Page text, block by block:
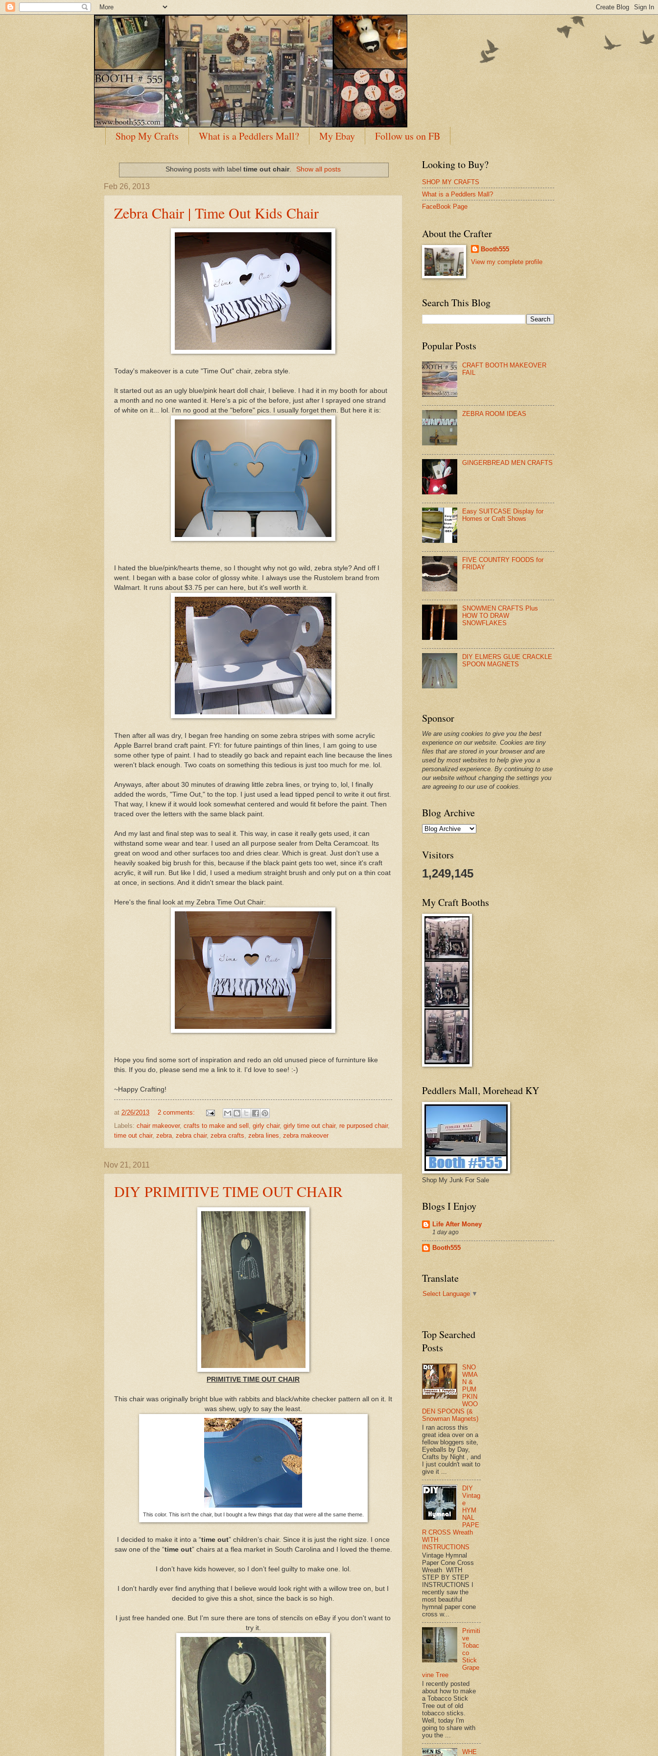
Shop My Crafts What is a Peddlers Mall? My Ebay Follow us on FB
Showing posts with labeltime out chair. Show all posts
Feb 26, 2013
Zebra Chair | Time Out Kids Chair
Today's makeover is a cute "Time Out" chair, zebra style.
It started out as an ugly blue/pink heart doll chair, I believe. I had it in my booth for about
a month and no one wanted it. Here's a pic of the before, just after I sprayed one strand
of white on it... lol. I'm no good at the "before" pics. I usually forget them. But here it is:
I hated the blue/pink/hearts theme, so I thought why not go wild, zebra style? And off I
went. I began with a base color of glossy white. I always use the Rustolem brand from
Walmart. It runs about $3.75 per can here, but it's well worth it.
Then after all was dry, I began free handing on some zebra stripes with some acrylic
Apple Barrel brand craft paint. FYI: for future paintings of thin lines, I am going to use
some other type of paint. I had to steadily go back and repaint each line because the lines
weren't black enough. Two coats on something this tedious is just too much for me. lol.
Anyways, after about 30 minutes of drawing little zebra lines, or trying to, lol, I finally
added the words, "Time Out," to the top. I just used a lead tipped pencil to write it out first.
That way, I knew if it would look somewhat centered and would fit before the paint. Then
traced over the letters with the same black paint.
And my last and final step was to seal it. This way, in case it really gets used, it can
withstand some wear and tear. I used an all purpose sealer from Delta Ceramcoat. Its
great on wood and other surfaces too and dries clear. Which is great. Just don't use a
heavily soaked big brush for this, because if the black paint gets too wet, since it's craft
acrylic, it will run. But like I did, I used a medium straight brush and only put on a thin coat
at once, in sections. And it didn't smear the black paint.
Here's the final look at my Zebra Time Out Chair:
Hope you find some sort of inspiration and redo an old unused piece of furninture like
this. If you do, please send me a link to it. I'd love to see! :-)
~Happy Crafting!
at 2/26/2013
2 comments:
Labels: chair makeover, crafts to make and sell girly chair, girly time out chair, re purposed chair,
time out chair, zebra zebra chair, zebra crafts zebra lines zebra makeover
Nov 21, 2011
DIY PRIMITIVE TIME OUT CHAIR
PRIMITIVE TIME OUT CHAIR
This chair was originally bright blue with rabbits and black/white checker pattern all on it. It
was shew, ugly to say the least.
This color. This isn't the chair, but I bought a few things that day that were all the same theme.
I decided to make it into a “time out” children’s chair. Since it is just the right size. I once
saw one of the “time out” chairs at a flea market in South Carolina and I loved the theme.
I don’t have kids however, so I don’t feel guilty to make one. lol.
I don't hardly ever find anything that I believe would look right with a willow tree on, but I
decided to give this a shot, since the back is so high.
I just free handed one. But I'm sure there are tons of stencils on eBay if you don't want to
try it.
Looking to Buy?
SHOP MY CRAFTS
What is a Peddlers Mall?
FaceBook Page
About the Crafter
Booth555
View my complete profile
Search This Blog
Popular Posts
CRAFT BOOTH MAKEOVER
FAIL
ZEBRA ROOM IDEAS
GINGERBREAD MEN CRAFTS
Easy SUITCASE Display for
Homes or Craft Shows
FIVE COUNTRY FOODS for
FRIDAY
SNOWMEN CRAFTS Plus
HOW TO DRAW
SNOWFLAKES
DIY ELMERS GLUE CRACKLE
SPOON MAGNETS
Sponsor
We are using cookies to give you the best
experience on our website. Cookies are tiny
files that are stored in your browser and are
used by most websites to help give you a
personalized experience. By continuing to use
our website without changing the settings you
are agreeing to our use of cookies.
Blog Archive
Visitors
1,249,145
My Craft Booths
Peddlers Mall, Morehead KY
Shop My Junk For Sale
Blogs I Enjoy
Life After Money
1 day ago
Booth555
Translate
Select Language ▼
Top Searched
Posts
SNO
WMA
N &
PUM
PKIN
WOO
DEN SPOONS (&
Snowman Magnets)
I ran across this
great idea over on a
fellow bloggers site,
Eyeballs by Day,
Crafts by Night , and
I just couldn't wait to
give it ...
DIY
Vintag
e
HYM
NAL
PAPE
R CROSS Wreath
WITH
INSTRUCTIONS
Vintage Hymnal
Paper Cone Cross
Wreath WITH
STEP BY STEP
INSTRUCTIONS I
recently saw the
most beautiful
hymnal paper cone
cross w...
Primiti
ve
Tobac
co
Stick
Grape
vine Tree
I recently posted
about how to make
a Tobacco Stick
Tree out of old
tobacco sticks.
Well, today I'm
going to share with
you the ...
WHE